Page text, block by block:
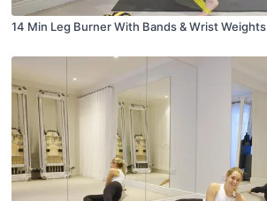
14 Min Leg Burner With Bands & Wrist Weights